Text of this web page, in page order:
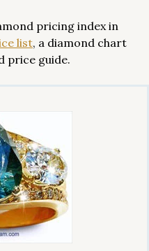
pricing index in
list, a diamond chart
price guide.